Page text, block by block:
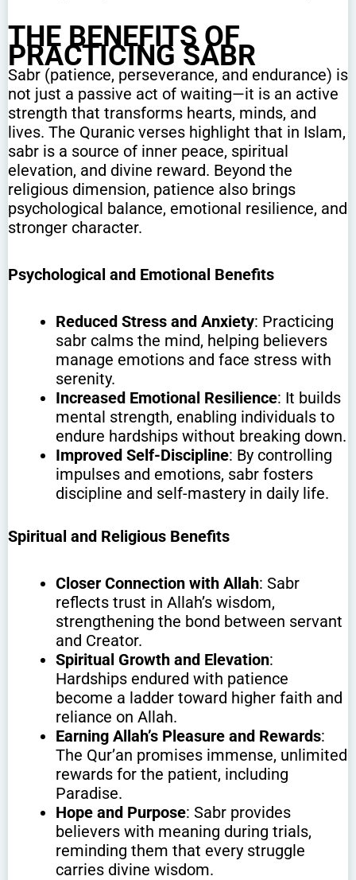
THE BENEFITS OF
PRACTICING SABR
Sabr (patience, perseverance, and endurance) is
not just a passive act of waiting—it is an active
strength that transforms hearts, minds, and
lives. The Quranic verses highlight that in Islam,
sabr is a source of inner peace, spiritual
elevation, and divine reward. Beyond the
religious dimension, patience also brings
psychological balance, emotional resilience, and
stronger character.
Psychological and Emotional Benefits
Reduced Stress and Anxiety: Practicing
sabr calms the mind, helping believers
manage emotions and face stress with
serenity.
Increased Emotional Resilience: It builds
mental strength, enabling individuals to
endure hardships without breaking down.
Improved Self-Discipline: By controlling
impulses and emotions, sabr fosters
discipline and self-mastery in daily life.
Spiritual and Religious Benefits
Closer Connection with Allah: Sabr
reflects trust in Allah’s wisdom,
strengthening the bond between servant
and Creator.
Spiritual Growth and Elevation:
Hardships endured with patience
become a ladder toward higher faith and
reliance on Allah.
Earning Allah’s Pleasure and Rewards:
The Qur’an promises immense, unlimited
rewards for the patient, including
Paradise.
Hope and Purpose: Sabr provides
believers with meaning during trials,
reminding them that every struggle
carries divine wisdom.